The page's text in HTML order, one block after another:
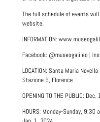
The full schedule of events
website.
INFORMATION:
Facebook: @museogalileo |
LOCATION: Santa Maria
Stazione 6, Florence
OPENING TO THE PUBLIC:
HOURS: Monday-Sunday,